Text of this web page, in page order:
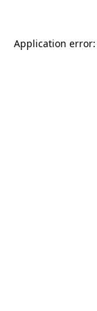
Application